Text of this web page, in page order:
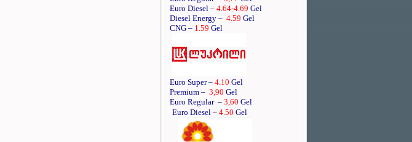
Euro Diesel – 4.64-4.69 Gel
Diesel Energy – 4.59 Gel
CNG – 1.59 Gel
Euro Super – 4.10 Gel
Premium – 3,90 Gel
Euro Regular – 3,60 Gel
Euro Diesel – 4.50 Gel